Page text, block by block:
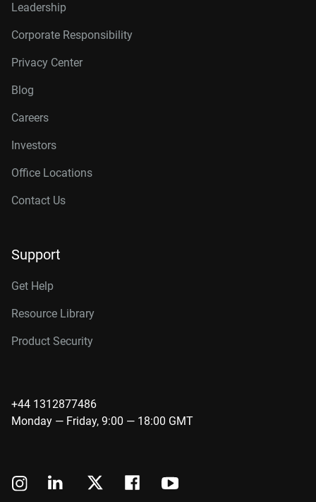
Leadership
Corporate Responsibility
Privacy Center
Blog
Careers
Investors
Office Locations
Contact Us
Support
Get Help
Resource Library
Product Security
+44 1312877486
Monday — Friday, 9:00 — 18:00 GMT